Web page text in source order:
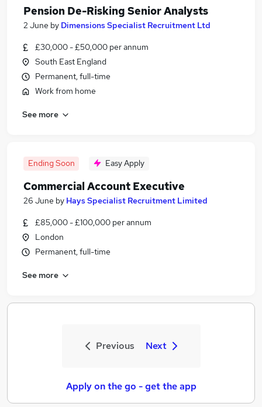
Pension De-Risking Senior Analysts
2 June by Dimensions Specialist Recruitment Ltd
£30,000 - £50,000 per annum
South East England
Permanent, full-time
Work from home
See more
Ending Soon Easy Apply
Commercial Account Executive
26 June by Hays Specialist Recruitment Limited
£85,000 - £100,000 per annum
London
Permanent, full-time
See more
Previous Next
Apply on the go - get the app